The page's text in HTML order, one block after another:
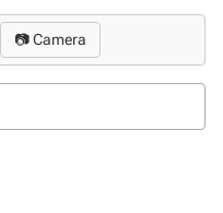
📷 Camera